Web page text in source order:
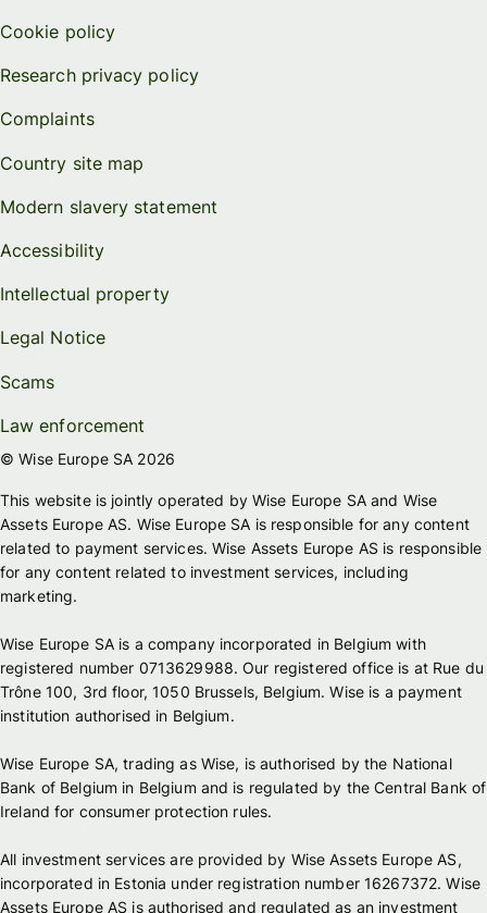
Cookie policy
Research privacy policy
Complaints
Country site map
Modern slavery statement
Accessibility
Intellectual property
Legal Notice
Scams
Law enforcement
© Wise Europe SA 2026
This website is jointly operated by Wise Europe SA and Wise
Assets Europe AS. Wise Europe SA is responsible for any content
related to payment services. Wise Assets Europe AS is responsible
for any content related to investment services, including
marketing.
Wise Europe SA is a company incorporated in Belgium with
registered number 0713629988. Our registered office is at Rue du
Trône 100, 3rd floor, 1050 Brussels, Belgium. Wise is a payment
institution authorised in Belgium.
Wise Europe SA, trading as Wise, is authorised by the National
Bank of Belgium in Belgium and is regulated by the Central Bank of
Ireland for consumer protection rules.
All investment services are provided by Wise Assets Europe AS,
incorporated in Estonia under registration number 16267372. Wise
Assets Europe AS is authorised and regulated as an investment